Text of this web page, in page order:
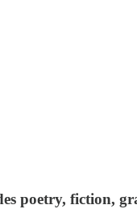
poetry, fiction,